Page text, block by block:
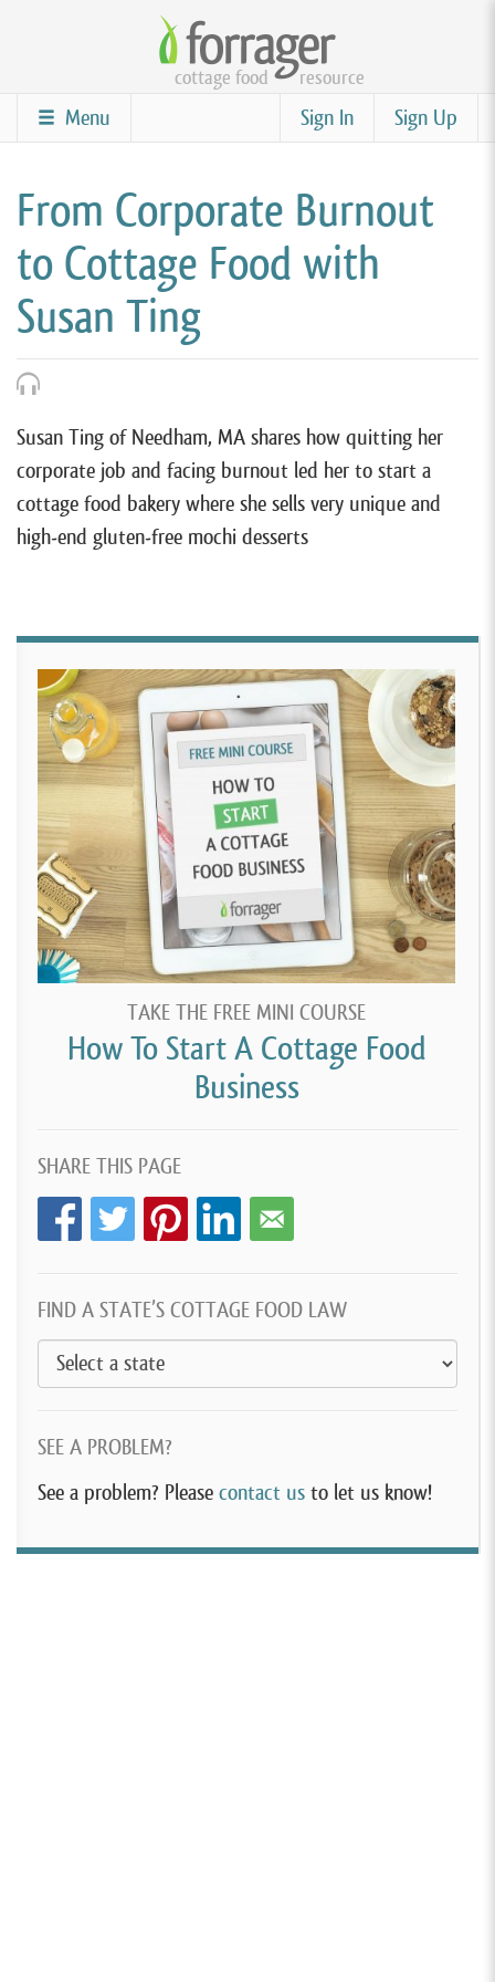
content
cottage food resource
Sign Up
Sign In
Menu
From Corporate Burnout
to Cottage Food with
Susan Ting
Susan Ting of Needham, MA shares how quitting her
corporate job and facing burnout led her to start a
cottage food bakery where she sells very unique and
high-end gluten-free mochi desserts
TAKE THE FREE MINI COURSE
How To Start A Cottage Food
Business
SHARE THIS PAGE
FIND A STATE’S COTTAGE FOOD LAW
SEE A PROBLEM?
See a problem? Please contact us to let us know!